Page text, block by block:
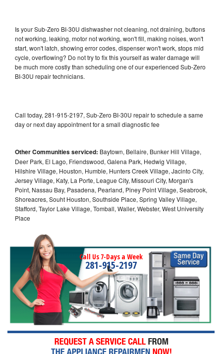
Is your Sub-Zero BI-30U dishwasher not cleaning, not draining, buttons
not working, leaking, motor not working, won't fill, making noises, won't
start, won't latch, showing error codes, dispenser won't work, stops mid
cycle, overflowing? Do not try to fix this yourself as water damage will
be much more costly than scheduling one of our experienced Sub-Zero
BI-30U repair technicians.
Call today, 281-915-2197, Sub-Zero BI-30U repair to schedule a same
day or next day appointment for a small diagnostic fee
Other Communities serviced: Baytown, Bellaire, Bunker Hill Village,
Deer Park, El Lago, Friendswood, Galena Park, Hedwig Village,
Hilshire Village, Houston, Humble, Hunters Creek Village, Jacinto City,
Jersey Village, Katy, La Porte, League City, Missouri City, Morgan's
Point, Nassau Bay, Pasadena, Pearland, Piney Point Village, Seabrook,
Shoreacres, Souht Houston, Southside Place, Spring Valley Village,
Stafford, Taylor Lake Village, Tomball, Waller, Webster, West University
Place
Call Us 7-Days a Week
281-915-2197